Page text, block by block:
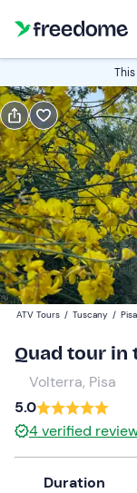
Book
Italian
Navigate
forward
to
interact
with
calendar
and
a
date.
Press
15:30
Single quad
Double quad
120 €
ATV Tours / Tuscany / Pisa
Quad tour in
Volterra, Pisa
5.0
4verified
Duration